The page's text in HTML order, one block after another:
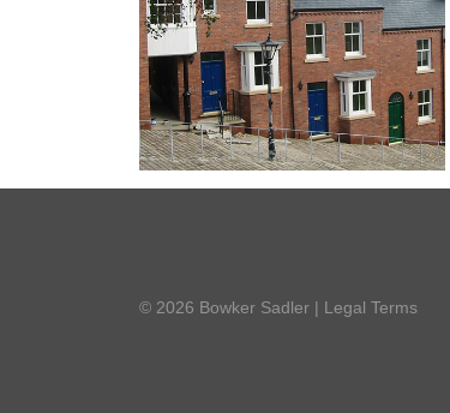
© 2026 Bowker Sadler| Legal Terms